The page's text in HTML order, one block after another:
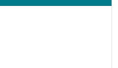
and Research